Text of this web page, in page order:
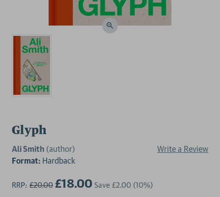
Glyph
Ali Smith (author)
Write a Review
Format: Hardback
RRP: £20.00 £18.00 Save £2.00 (10%)